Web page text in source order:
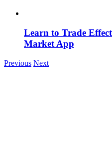
Learn to Trade
Market App
Previous Next